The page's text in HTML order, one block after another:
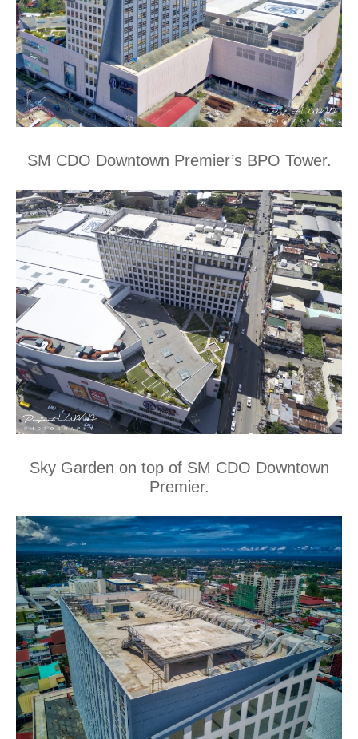
SM CDO Downtown Premier’s BPO Tower.
Sky Garden on top of SM CDO Downtown
Premier.